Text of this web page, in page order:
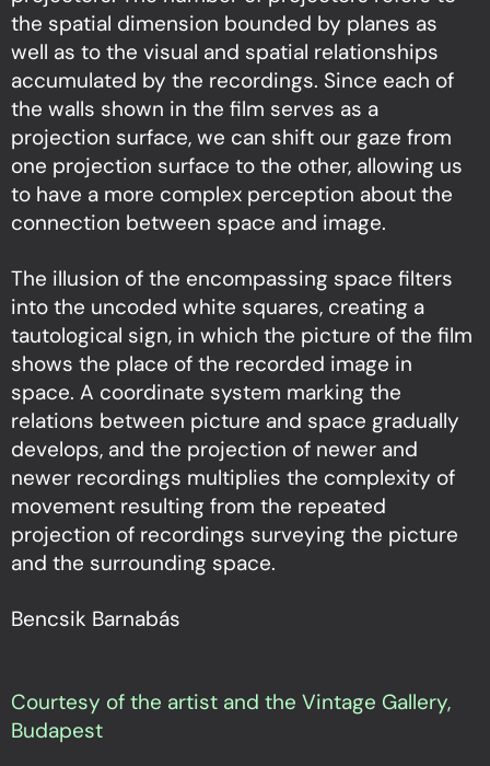
the spatial dimension bounded by planes as
well as to the visual and spatial relationships
accumulated by the recordings. Since each of
the walls shown in the film serves as a
projection surface, we can shift our gaze from
one projection surface to the other, allowing us
to have a more complex perception about the
connection between space and image.
The illusion of the encompassing space filters
into the uncoded white squares, creating a
tautological sign, in which the picture of the film
shows the place of the recorded image in
space. A coordinate system marking the
relations between picture and space gradually
develops, and the projection of newer and
newer recordings multiplies the complexity of
movement resulting from the repeated
projection of recordings surveying the picture
and the surrounding space.
Bencsik Barnabás
Courtesy of the artist and the Vintage Gallery,
Budapest